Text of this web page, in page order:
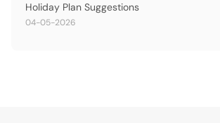
Holiday Plan Suggestions
04-05-2026